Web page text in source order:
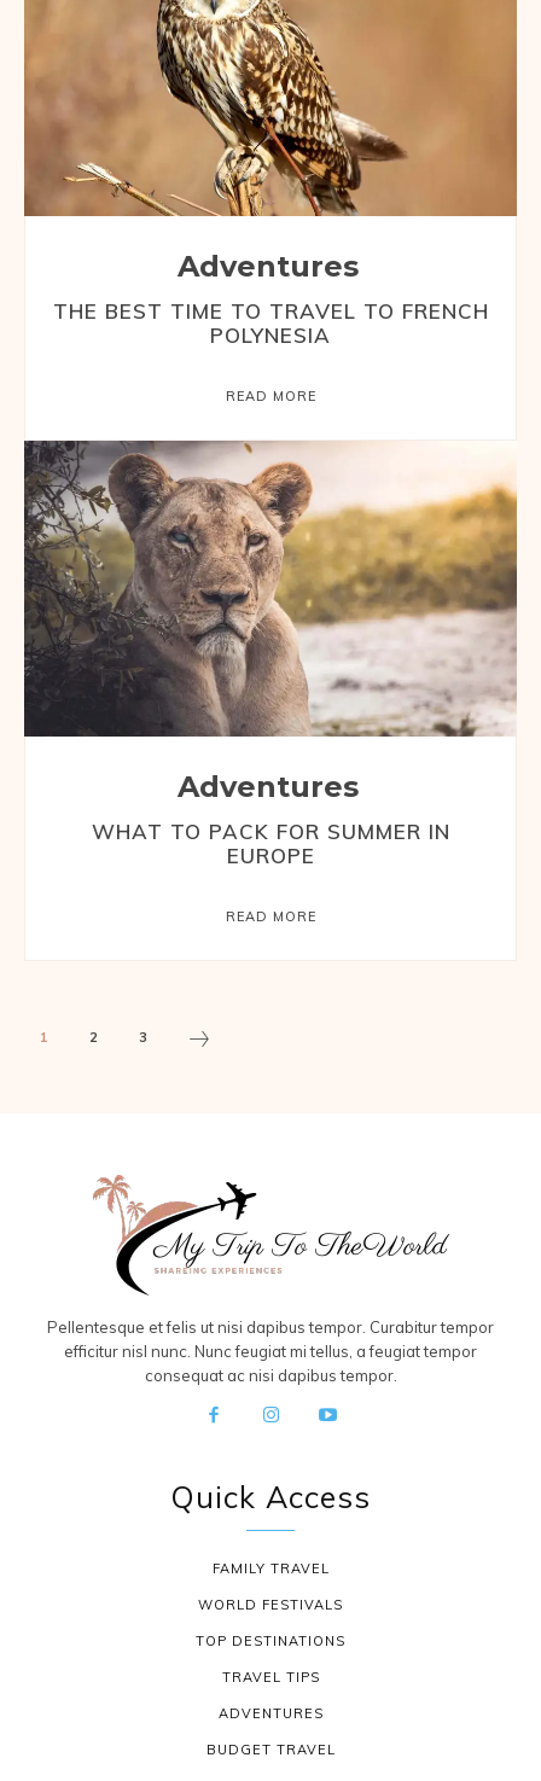
Adventures
THE BEST TIME TO TRAVEL TO FRENCH
POLYNESIA
READ MORE
Adventures
WHAT TO PACK FOR SUMMER IN
EUROPE
READ MORE
1 2 3
Pellentesque et felis ut nisi dapibus tempor. Curabitur tempor
efficitur nisl nunc. Nunc feugiat mi tellus, a feugiat tempor
consequat ac nisi dapibus tempor.
Quick Access
FAMILY TRAVEL
WORLD FESTIVALS
TOP DESTINATIONS
TRAVEL TIPS
ADVENTURES
BUDGET TRAVEL